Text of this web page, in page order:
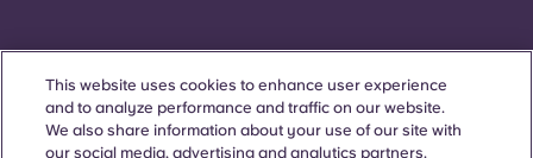
Contact Us
This website uses cookies to enhance user experience
and to analyze performance and traffic on our website.
We also share information about your use of our site with
our social media, advertising and analytics partners.